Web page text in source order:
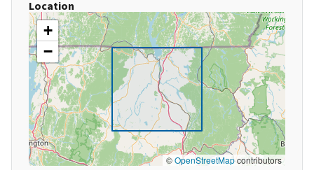
Location
+
−
©OpenStreetMapcontributors